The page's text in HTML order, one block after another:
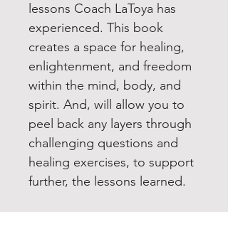
lessons Coach LaToya has
experienced. This book
creates a space for healing,
enlightenment, and freedom
within the mind, body, and
spirit. And, will allow you to
peel back any layers through
challenging questions and
healing exercises, to support
further, the lessons learned.